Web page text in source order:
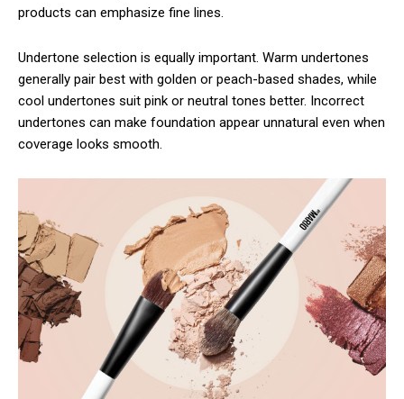
products can emphasize fine lines.
Undertone selection is equally important. Warm undertones
generally pair best with golden or peach-based shades, while
cool undertones suit pink or neutral tones better. Incorrect
undertones can make foundation appear unnatural even when
coverage looks smooth.